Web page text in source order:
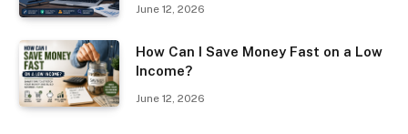
June 12, 2026
How Can I Save Money Fast on a Low
Income?
June 12, 2026